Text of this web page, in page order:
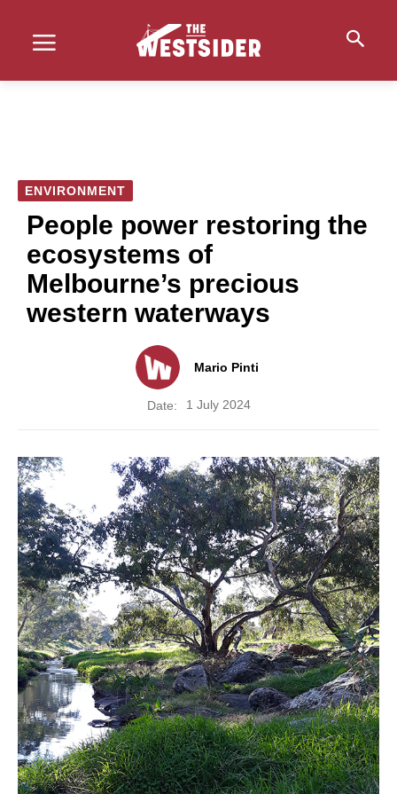
ENVIRONMENT
People power restoring the
ecosystems of
Melbourne’s precious
western waterways
Mario Pinti
Date: 1 July 2024